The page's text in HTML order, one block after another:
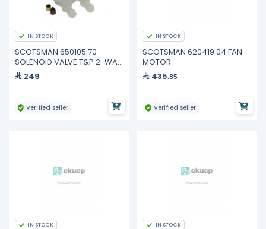
IN STOCK
SCOTSMAN 650105 70
SOLENOID VALVE T&P 2-WAY
180°249
Verified seller
IN STOCK
SCOTSMAN 620419 04 FAN
MOTOR
435.85
Verified seller
IN STOCK IN STOCK